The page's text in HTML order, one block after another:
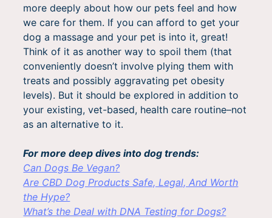
more deeply about how our pets feel and how
we care for them. If you can afford to get your
dog a massage and your pet is into it, great!
Think of it as another way to spoil them (that
conveniently doesn’t involve plying them with
treats and possibly aggravating pet obesity
levels). But it should be explored in addition to
your existing, vet-based, health care routine–not
as an alternative to it.
For more deep dives into dog trends:
Can Dogs Be Vegan?
Are CBD Dog Products Safe, Legal, And Worth
the Hype?
What’s the Deal with DNA Testing for Dogs?